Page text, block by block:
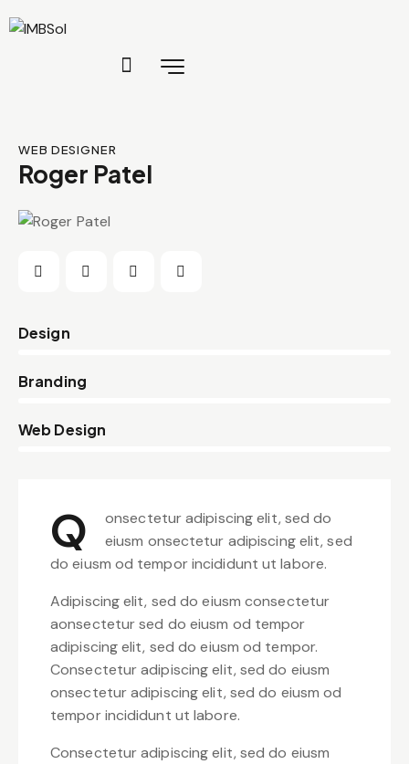
WEB DESIGNER
Roger Patel
Design
Branding
Web Design
Q
onsectetur adipiscing elit, sed do
eiusm onsectetur adipiscing elit, sed
do eiusm od tempor incididunt ut labore.
Adipiscing elit, sed do eiusm consectetur
aonsectetur sed do eiusm od tempor
adipiscing elit, sed do eiusm od tempor.
Consectetur adipiscing elit, sed do eiusm
onsectetur adipiscing elit, sed do eiusm od
tempor incididunt ut labore.
Consectetur adipiscing elit, sed do eiusm